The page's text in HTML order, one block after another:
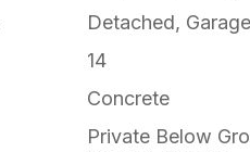
Detached, Garage
14
Concrete
Private Below